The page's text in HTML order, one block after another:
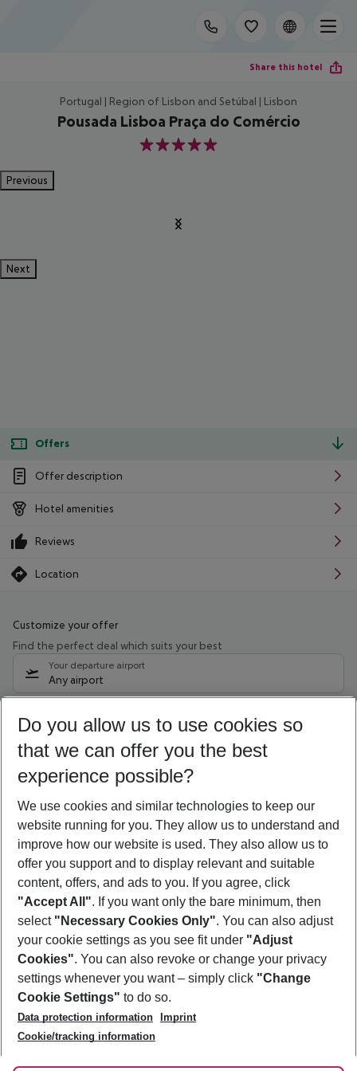
Share this hotel
Portugal | Region of Lisbon and Setúbal | Lisbon
Pousada Lisboa Praça do Comércio
5
Previous
Next
Offers
Offer description
Hotel amenities
Reviews
Location
Customize your offer
Find the perfect deal which suits your best
Your departure airport
Any airport
09/08/26 –07/08/27 5-8 nights
Who will travel
2 adults No children
Show more filter
Footer
Footer navigation
About Us
Best Price Guarantee
Change Cookie Settings
Cookie Policy
Facts
Service & Help
Accessible Travel
Check-in
Follow Us
Do you allow us to use cookies so
that we can offer you the best
experience possible?
We use cookies and similar technologies to keep our
website running for you. They allow us to understand and
improve how our website is used. They also allow us to
offer you support and to display relevant and suitable
content, offers, and ads to you. If you agree, click
"Accept All". If you want only the bare minimum, then
select "Necessary Cookies Only". You can also adjust
your cookie settings as you see fit under "Adjust
Cookies". You can also revoke or change your privacy
settings whenever you want – simply click "Change
Cookie Settings" to do so.
Data protection information
Imprint
Cookie/tracking information